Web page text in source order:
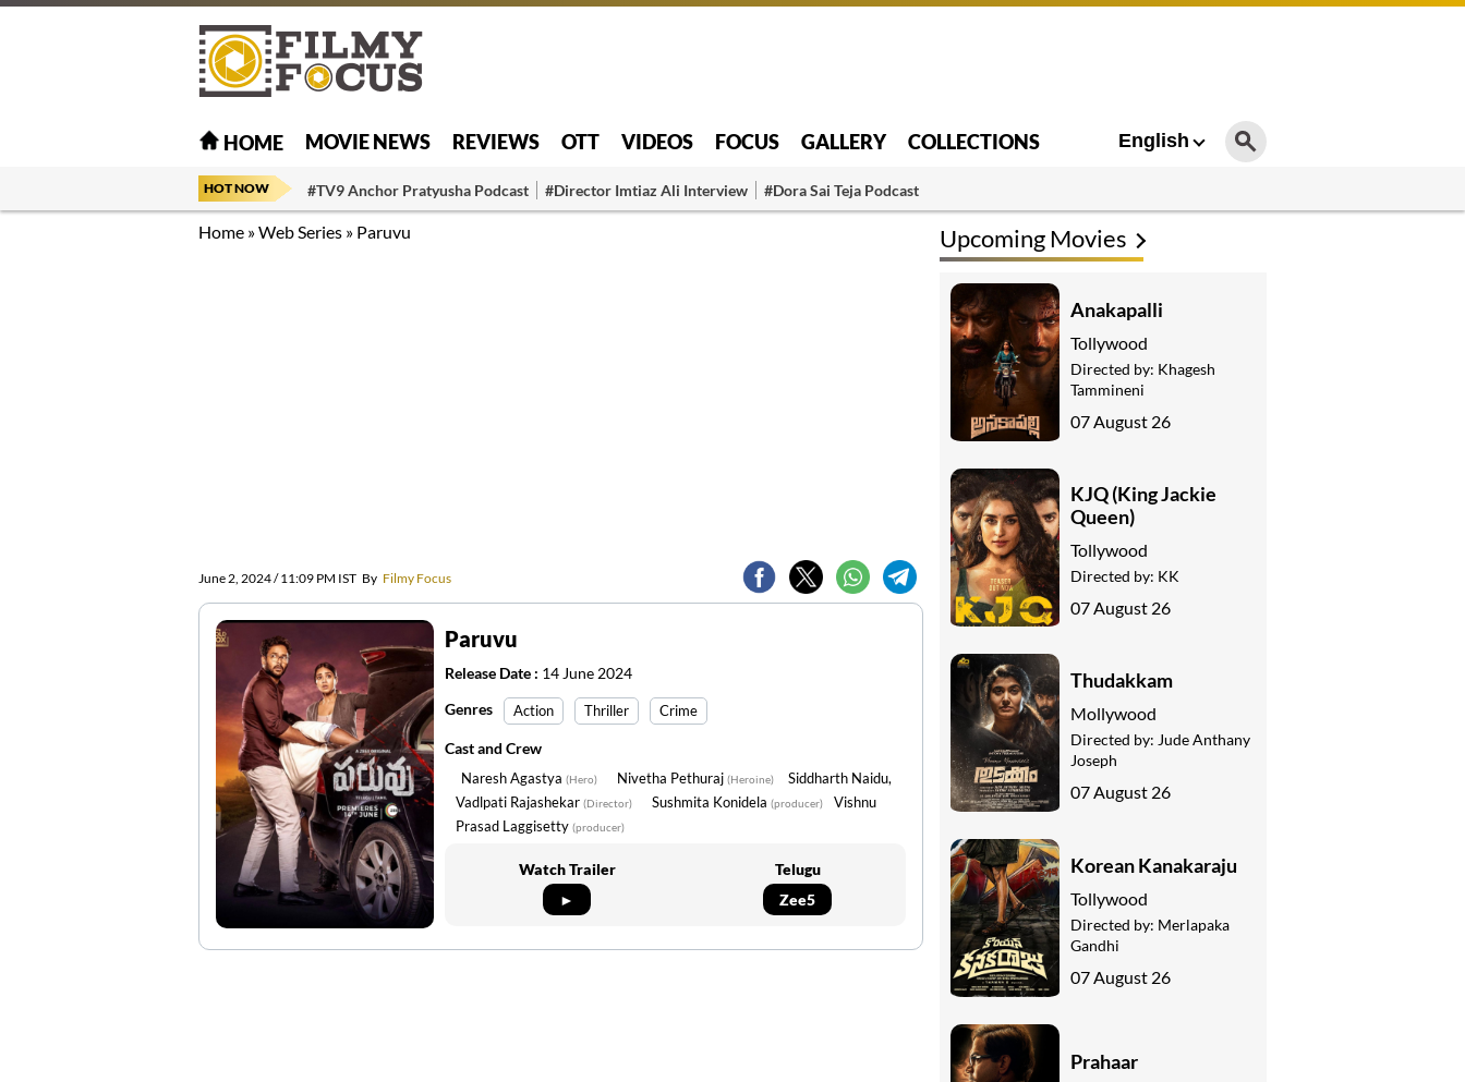
HOME MOVIE NEWS REVIEWS OTT VIDEOS FOCUS GALLERY COLLECTIONS English
HOT NOW #TV9 Anchor Pratyusha Podcast #Director Imtiaz Ali Interview #Dora Sai Teja Podcast
Home »Web Series » Paruvu
June 2, 2024 / 11:09 PM IST By Filmy Focus
Paruvu
Release Date : 14 June 2024
Genres
Action Thriller Crime
Cast and Crew
Naresh Agastya (Hero) Nivetha Pethuraj (Heroine)
Siddharth Naidu,
Vadlpati Rajashekar (Director) Sushmita Konidela (producer)
Vishnu
Prasad Laggisetty (producer)
Watch Trailer
►
Telugu
Zee5
Upcoming Movies
Anakapalli
Tollywood
Directed by: Khagesh
Tammineni
07 August 26
KJQ (King Jackie
Queen)
Tollywood
Directed by: KK
07 August 26
Thudakkam
Mollywood
Directed by: Jude Anthany
Joseph
07 August 26
Korean Kanakaraju
Tollywood
Directed by: Merlapaka
Gandhi
07 August 26
Prahaar